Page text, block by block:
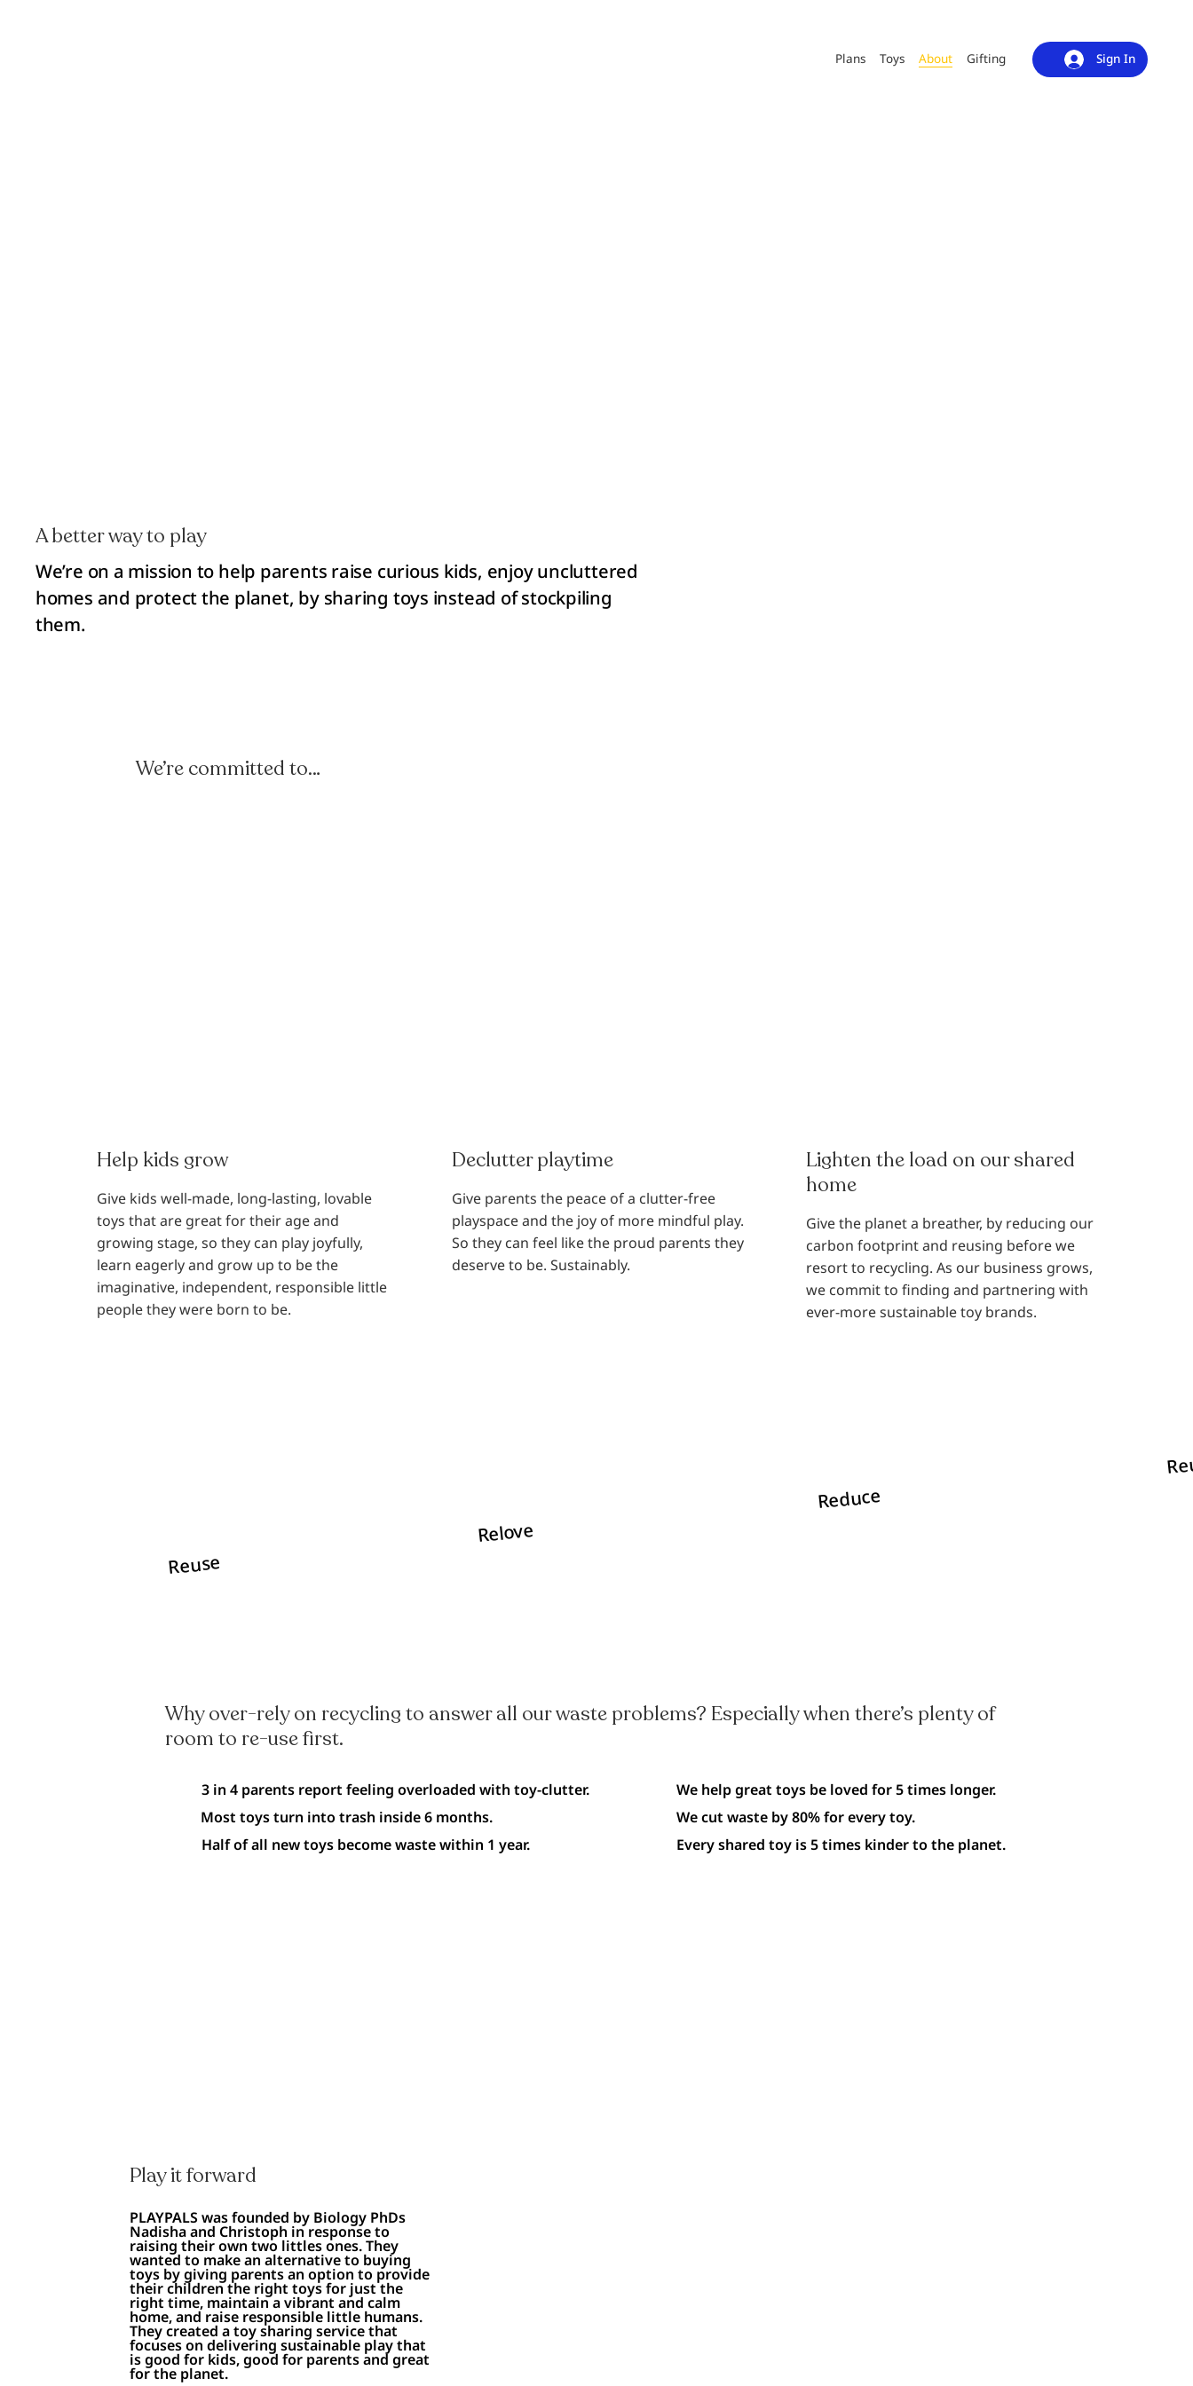
Plans Toys About Gifting Sign In
A better way to play
We’re on a mission to help parents raise curious kids, enjoy uncluttered
homes and protect the planet, by sharing toys instead of stockpiling
them.
We’re committed to…
Help kids grow
Give kids well-made, long-lasting, lovable
toys that are great for their age and
growing stage, so they can play joyfully,
learn eagerly and grow up to be the
imaginative, independent, responsible little
people they were born to be.
Declutter playtime
Give parents the peace of a clutter-free
playspace and the joy of more mindful play.
So they can feel like the proud parents they
deserve to be. Sustainably.
Lighten the load on our shared
home
Give the planet a breather, by reducing our
carbon footprint and reusing before we
resort to recycling. As our business grows,
we commit to finding and partnering with
ever-more sustainable toy brands.
Reuse
Relove
Reduce
Why over-rely on recycling to answer all our waste problems? Especially when there’s plenty of
room to re-use first.
3 in 4 parents report feeling overloaded with toy-clutter.
Most toys turn into trash inside 6 months.
Half of all new toys become waste within 1 year.
We help great toys be loved for 5 times longer.
We cut waste by 80% for every toy.
Every shared toy is 5 times kinder to the planet.
Play it forward
PLAYPALS was founded by Biology PhDs
Nadisha and Christoph in response to
raising their own two littles ones. They
wanted to make an alternative to buying
toys by giving parents an option to provide
their children the right toys for just the
right time, maintain a vibrant and calm
home, and raise responsible little humans.
They created a toy sharing service that
focuses on delivering sustainable play that
is good for kids, good for parents and great
for the planet.